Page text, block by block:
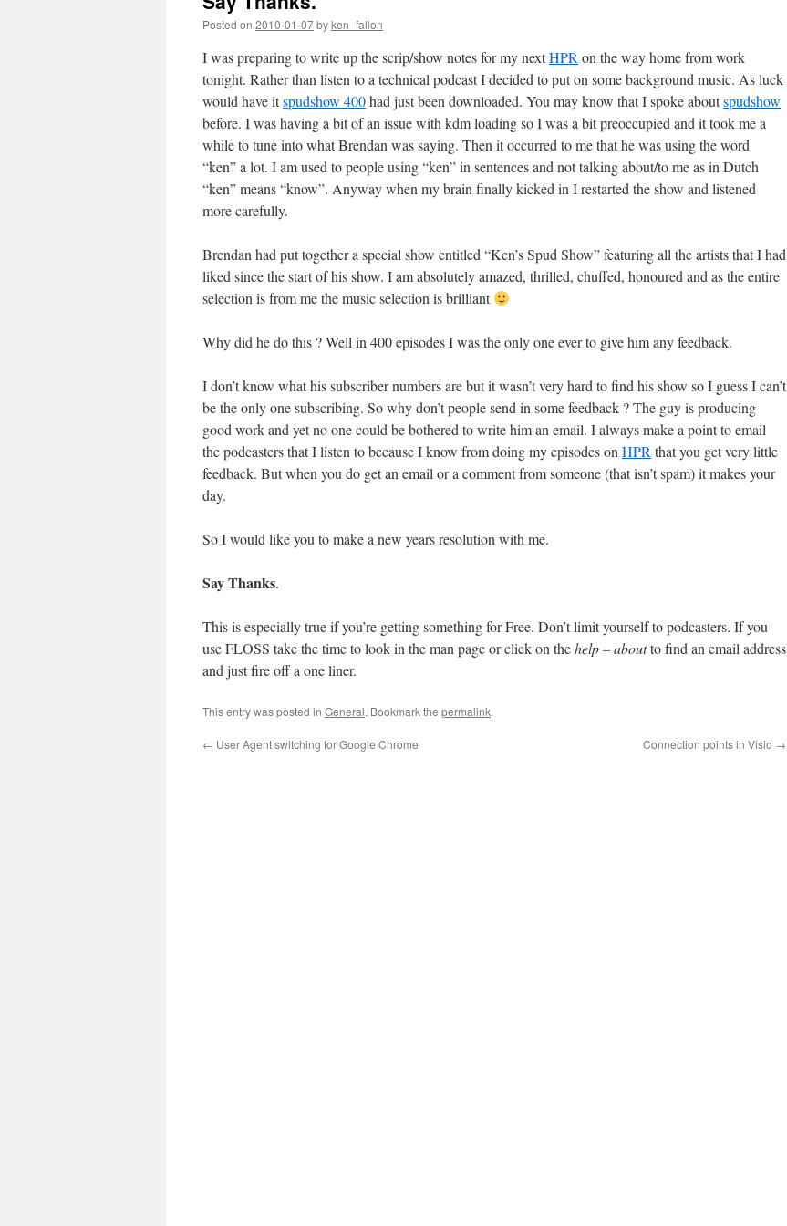
Posted on 2010-01-07byken_fallon
I was preparing to write up the scrip/show notes for my nextHPR on the way home from work
tonight. Rather than listen to a technical podcast I decided to put on some background music. As luck
would have itspudshow 400had just been downloaded. You may know that I spoke aboutspudshow
before. I was having a bit of an issue with kdm loading so I was a bit preoccupied and it took me a
while to tune into what Brendan was saying. Then it occurred to me that he was using the word
“ken” a lot. I am used to people using “ken” in sentences and not talking about/to me as in Dutch
“ken” means “know”. Anyway when my brain finally kicked in I restarted the show and listened
more carefully.
Brendan had put together a special show entitled “Ken’s Spud Show” featuring all the artists that I had
liked since the start of his show. I am absolutely amazed, thrilled, chuffed, honoured and as the entire
selection is from me the music selection is brilliant
Why did he do this ? Well in 400 episodes I was the only one ever to give him any feedback.
I don’t know what his subscriber numbers are but it wasn’t very hard to find his show so I guess I can’t
be the only one subscribing. So why don’t people send in some feedback ? The guy is producing
good work and yet no one could be bothered to write him an email. I always make a point to email
the podcasters that I listen to because I know from doing my episodes on HPR that you get very little
feedback. But when you do get an email or a comment from someone (that isn’t spam) it makes your
day.
So I would like you to make a new years resolution with me.
Say Thanks.
This is especially true if you’re getting something for Free. Don’t limit yourself to podcasters. If you
use FLOSS take the time to look in the man page or click on thehelp – aboutto find an email address
and just fire off a one liner.
This entry was posted in General. Bookmark the permalink.
← User Agent switching for Google Chrome Connection points in Visio →